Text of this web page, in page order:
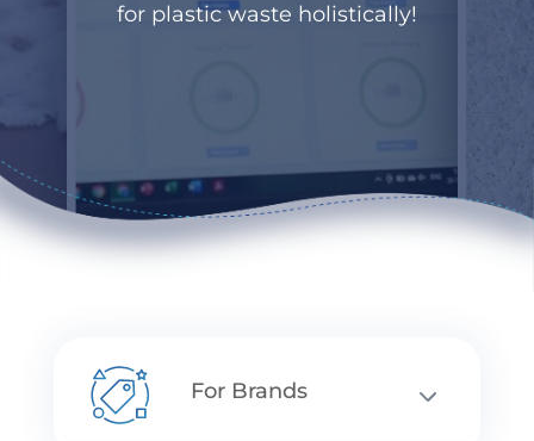
for plastic waste holistically!
For Brands